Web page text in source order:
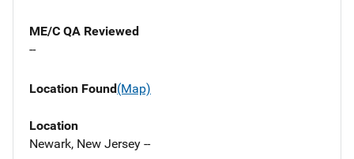
ME/C QA Reviewed
--
Location Found(Map)
Location
Newark, New Jersey --